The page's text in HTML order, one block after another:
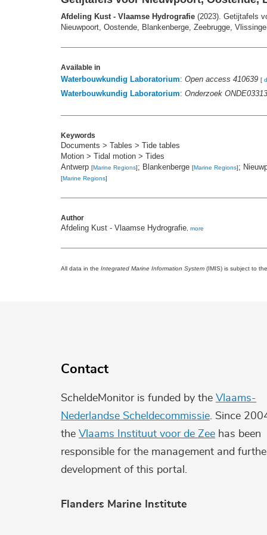
Afdeling Kust - Vlaamse Hydrografie (2023). Getijtafels
Nieuwpoort, Oostende, Blankenberge, Zeebrugge,
Available in
Waterbouwkundig Laboratorium: Open access 410639 [
Waterbouwkundig Laboratorium: Onderzoek ONDE03313
Keywords
Documents > Tables > Tide tables
Motion > Tidal motion > Tides
Antwerp [Marine Regions]; Blankenberge [Marine Regions];
[Marine Regions]
Author
Afdeling Kust - Vlaamse Hydrografie, more
All data in the Integrated Marine Information System (IMIS) is subject to
Contact
ScheldeMonitor is funded by the Vlaams-
Nederlandse Scheldecommissie . Since
the Vlaams Instituut voor de Zee has been
responsible for the management and
development of this portal.
Flanders Marine Institute